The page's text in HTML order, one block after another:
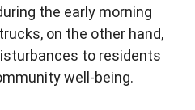
the early morning
on the other hand,
to residents
well-being.